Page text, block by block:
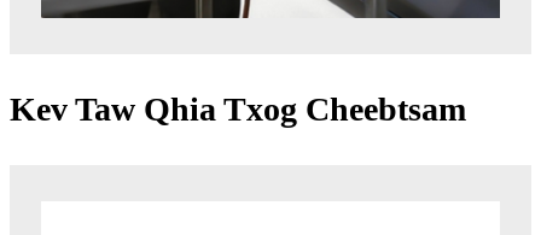
Kev Taw Qhia Txog Cheebtsam